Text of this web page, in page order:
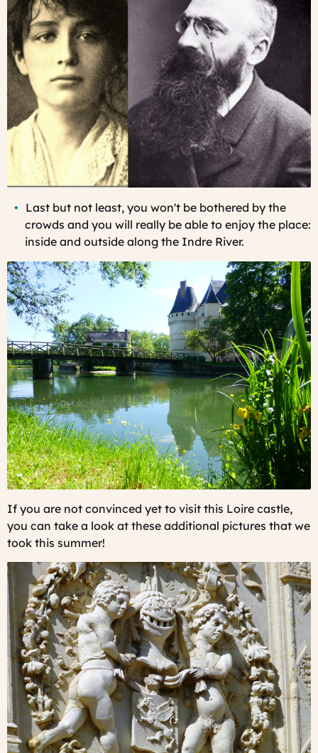
Last but not least, you won't be bothered by the
crowds and you will really be able to enjoy the place:
inside and outside along the Indre River.
If you are not convinced yet to visit this Loire castle,
you can take a look at these additional pictures that we
took this summer!